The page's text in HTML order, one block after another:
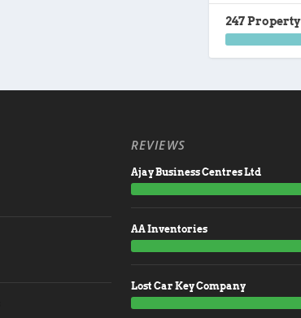
247
REVIEWS
Ajay Business Centres Ltd
AA Inventories
Lost Car Key Company